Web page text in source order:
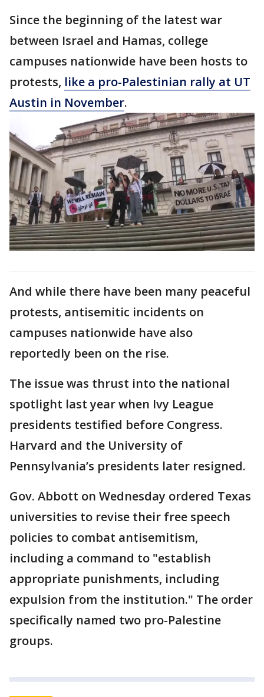
Since the beginning of the latest war
between Israel and Hamas, college
campuses nationwide have been hosts to
protests, like a pro-Palestinian rally at UT
Austin in November.
And while there have been many peaceful
protests, antisemitic incidents on
campuses nationwide have also
reportedly been on the rise.
The issue was thrust into the national
spotlight last year when Ivy League
presidents testified before Congress.
Harvard and the University of
Pennsylvania’s presidents later resigned.
Gov. Abbott on Wednesday ordered Texas
universities to revise their free speech
policies to combat antisemitism,
including a command to "establish
appropriate punishments, including
expulsion from the institution." The order
specifically named two pro-Palestine
groups.